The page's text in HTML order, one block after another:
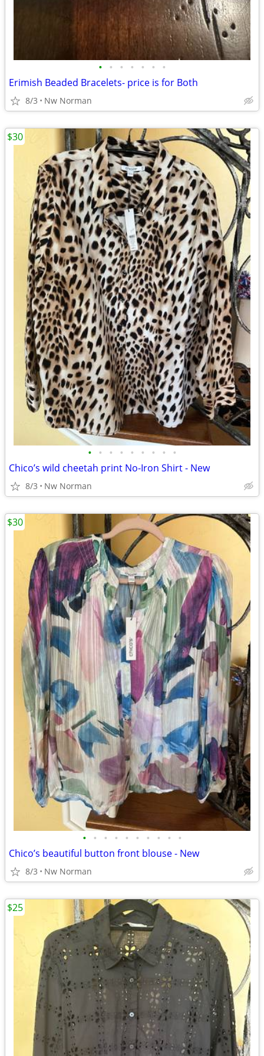
• • • • • • •
Erimish Beaded Bracelets- price is for Both
8/3 Nw Norman
• • • • • • • • •
Chico’s wild cheetah print No-Iron Shirt - New
8/3 Nw Norman
$30
• • • • • • • • • •
Chico’s beautiful button front blouse - New
8/3 Nw Norman
$30
$25